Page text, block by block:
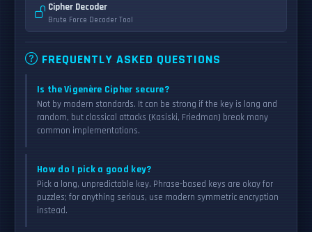
Cipher Decoder
Brute Force Decoder Tool
FREQUENTLY ASKED QUESTIONS
Is the Vigenère Cipher secure?
Not by modern standards. It can be strong if the key is long and
random, but classical attacks (Kasiski, Friedman) break many
common implementations.
How do I pick a good key?
Pick a long, unpredictable key. Phrase-based keys are okay for
puzzles; for anything serious, use modern symmetric encryption
instead.